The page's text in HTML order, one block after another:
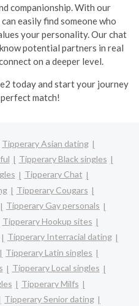
companionship. With our
easily find someone who
your personality. Our chat
potential partners in real
on a deeper level.
today and start your journey
match!
Tipperary Asian dating
Tipperary Black singles
Tipperary Chat
Tipperary Cougars
Tipperary Gay personals
Tipperary Hookup sites
Tipperary Interracial dating
Tipperary Latin singles
Tipperary Local singles
Tipperary Milfs
Tipperary Senior dating